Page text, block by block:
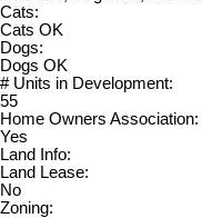
Cats:
Cats OK
Dogs:
Dogs OK
# Units in Development:
55
Home Owners Association:
Yes
Land Info:
Land Lease:
No
Zoning: